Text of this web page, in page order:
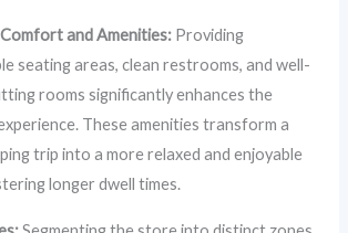
and Amenities: Providing
seating areas, clean restrooms, and well-
rooms significantly enhances the
These amenities transform a
trip into a more relaxed and enjoyable
longer dwell times.